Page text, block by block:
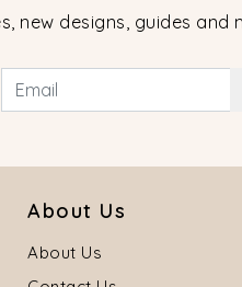
new designs, guides and
About Us
About Us